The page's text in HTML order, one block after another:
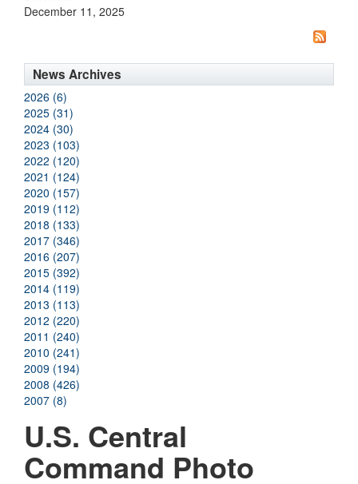
December 11, 2025
News Archives
2026 (6)
2025 (31)
2024 (30)
2023 (103)
2022 (120)
2021 (124)
2020 (157)
2019 (112)
2018 (133)
2017 (346)
2016 (207)
2015 (392)
2014 (119)
2013 (113)
2012 (220)
2011 (240)
2010 (241)
2009 (194)
2008 (426)
2007 (8)
U.S. Central
Command Photo